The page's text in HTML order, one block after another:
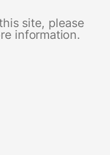
site, please
information.